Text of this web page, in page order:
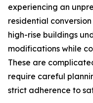
experiencing an
residential
high-rise buildings
modifications while
These are
require careful
strict adherence to